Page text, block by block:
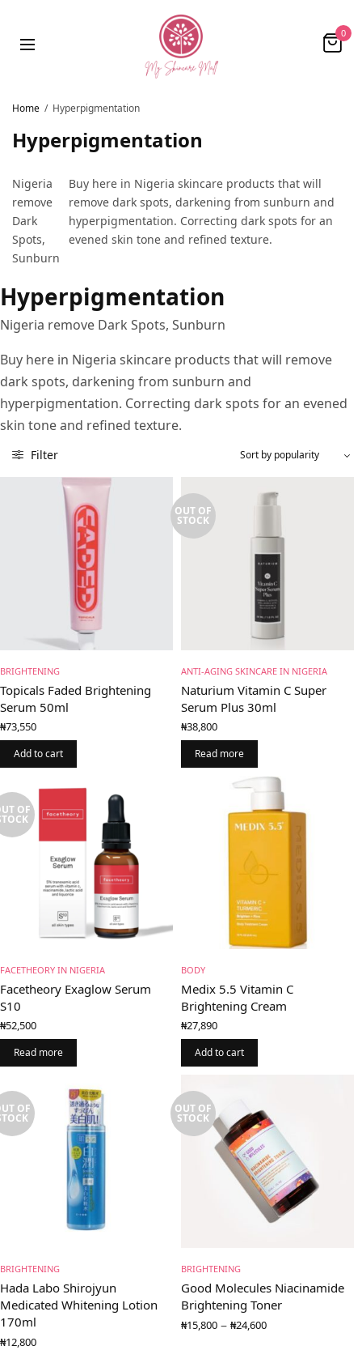
0
Home / Hyperpigmentation
Hyperpigmentation
Nigeria
remove
Dark
Spots,
Sunburn
Buy here in Nigeria skincare products that will
remove dark spots, darkening from sunburn and
hyperpigmentation. Correcting dark spots for an
evened skin tone and refined texture.
Hyperpigmentation
Nigeria remove Dark Spots, Sunburn
Buy here in Nigeria skincare products that will remove
dark spots, darkening from sunburn and
hyperpigmentation. Correcting dark spots for an evened
skin tone and refined texture.
Filter
BRIGHTENING
Topicals Faded Brightening
Serum 50ml
₦73,550
Add to cart
OUT OF
STOCK
ANTI-AGING SKINCARE IN NIGERIA
Naturium Vitamin C Super
Serum Plus 30ml
₦38,800
Read more
OF
FACETHEORY IN NIGERIA
Facetheory Exaglow Serum
S10
₦52,500
Read more
BODY
Medix 5.5 Vitamin C
Brightening Cream
₦27,890
Add to cart
OF
BRIGHTENING
Hada Labo Shirojyun
Medicated Whitening Lotion
170ml
₦12,800
OUT OF
STOCK
BRIGHTENING
Good Molecules Niacinamide
Brightening Toner
₦15,800 – ₦24,600Price